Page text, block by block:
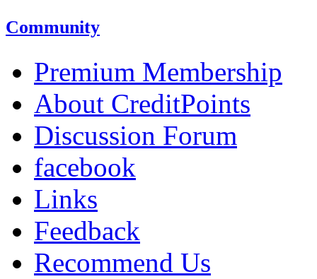
Community
Premium Membership
About CreditPoints
Discussion Forum
facebook
Links
Feedback
Recommend Us